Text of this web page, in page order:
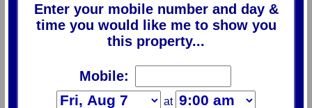
Enter your mobile number and day &
time you would like me to show you
this property...
Mobile:
at